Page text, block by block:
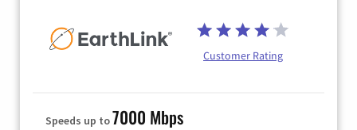
Customer Rating
Speeds up to7000 Mbps